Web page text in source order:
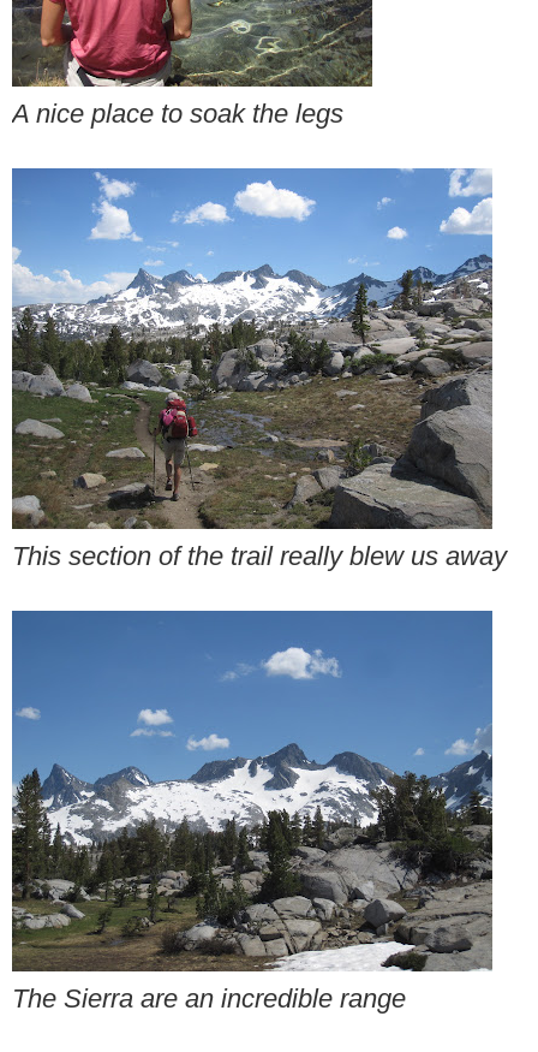
A nice place to soak the legs
This section of the trail really blew us away
The Sierra are an incredible range